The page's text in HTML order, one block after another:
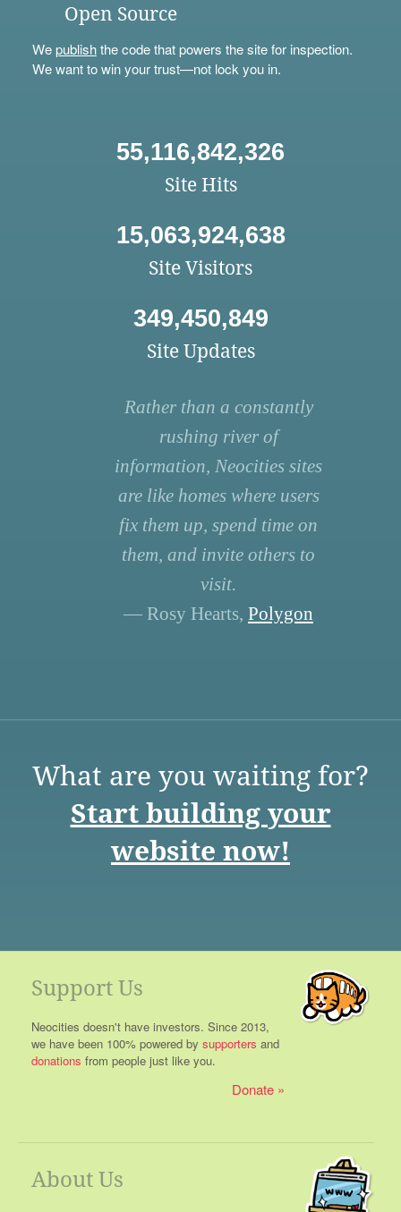
Open Source
Wepublishthe code that powers the site for inspection.
We want to win your trust—not lock you in.
55,116,842,326
Site Hits
15,063,924,638
Site Visitors
349,450,849
Site Updates
Rather than a constantly
rushing river of
information, Neocities sites
are like homes where users
fix them up, spend time on
them, and invite others to
visit.
— Rosy Hearts, Polygon
What are you waiting for?
Start building your
website now!
Support Us
Neocities doesn't have investors. Since 2013,
we have been 100% powered by supporters and
donations from people just like you.
Donate
About Us